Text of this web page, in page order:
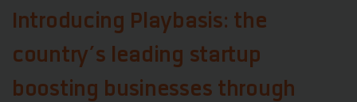
Introducing Playbasis: the
country’s leading startup
boosting businesses through